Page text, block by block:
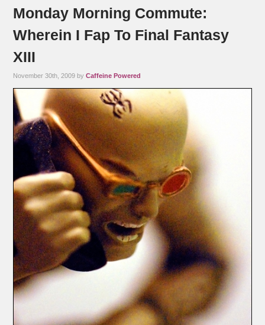
Monday Morning Commute:
Wherein I Fap To Final Fantasy
XIII
November 30th, 2009 byCaffeine Powered